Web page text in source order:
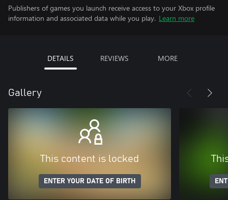
Publishers of games you launch receive access to your Xbox profile
information and associated data while you play. Learn more
DETAILS REVIEWS MORE
Gallery
This content is locked
ENTER YOUR DATE OF BIRTH